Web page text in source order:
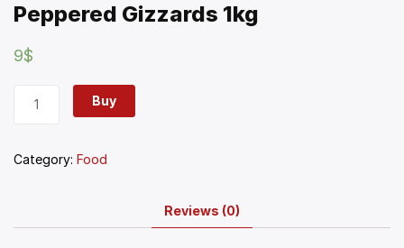
Peppered Gizzards 1kg
9$
Buy
Category: Food
Reviews (0)